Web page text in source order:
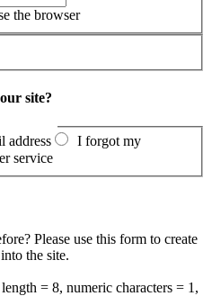
the browser
site?
address
I forgot my
service
Please use this form to create
the site.
= 8, numeric characters = 1,